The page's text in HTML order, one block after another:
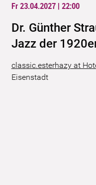
Fr 23.04.2027 | 22:00
Dr. Günther
Jazz der
classic.esterhazy at
Eisenstadt